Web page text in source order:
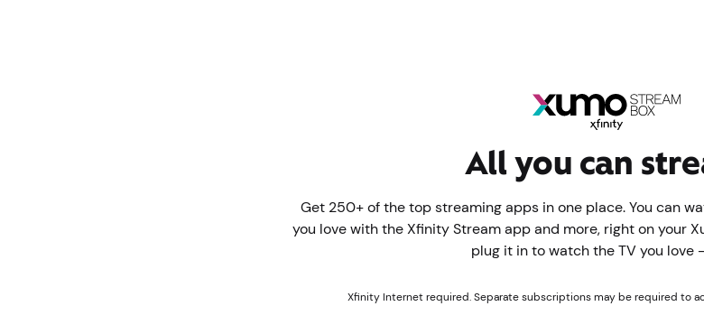
All you can
Get 250+ of the top streaming apps in one place. You can
you love with the Xfinity Stream app and more, right on your
plug it in to watch the TV you love
Xfinity Internet required. Separate subscriptions may be required to